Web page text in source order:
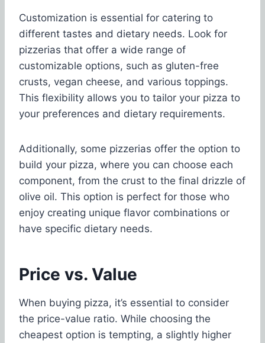
Customization is essential for catering to
different tastes and dietary needs. Look for
pizzerias that offer a wide range of
customizable options, such as gluten-free
crusts, vegan cheese, and various toppings.
This flexibility allows you to tailor your pizza to
your preferences and dietary requirements.
Additionally, some pizzerias offer the option to
build your pizza, where you can choose each
component, from the crust to the final drizzle of
olive oil. This option is perfect for those who
enjoy creating unique flavor combinations or
have specific dietary needs.
Price vs. Value
When buying pizza, it’s essential to consider
the price-value ratio. While choosing the
cheapest option is tempting, a slightly higher